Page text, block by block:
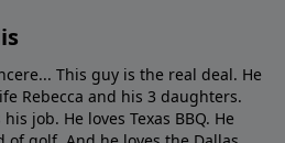
This guy is the real deal. He
Rebecca and his 3 daughters.
job. He loves Texas BBQ. He